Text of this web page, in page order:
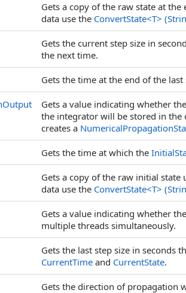
Gets a copy of the raw state at
data use the ConvertState<T>
Gets the current step size in
the next time.
Gets the time at the end of the last
Gets a value indicating whether the
the integrator will be stored in
creates a
Gets the time at which the
Gets a copy of the raw initial
data use the ConvertState<T>
Gets a value indicating whether
multiple threads simultaneously.
Gets the last step size in seconds
CurrentTime and CurrentState.
Gets the direction of propagation